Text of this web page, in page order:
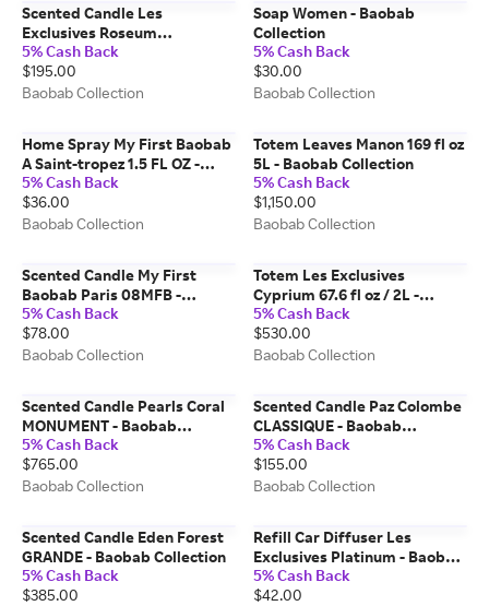
Scented Candle Les
Exclusives Roseum
SIGNATURE - Baobab
Collection
5% Cash Back
$195.00
Baobab Collection
Soap Women - Baobab
Collection
5% Cash Back
$30.00
Baobab Collection
Home Spray My First Baobab
A Saint-tropez 1.5 FL OZ -
Baobab Collection
5% Cash Back
$36.00
Baobab Collection
Totem Leaves Manon 169 fl oz
5L - Baobab Collection
5% Cash Back
$1,150.00
Baobab Collection
Scented Candle My First
Baobab Paris 08MFB -
Baobab Collection
5% Cash Back
$78.00
Baobab Collection
Totem Les Exclusives
Cyprium 67.6 fl oz / 2L -
Baobab Collection
5% Cash Back
$530.00
Baobab Collection
Scented Candle Pearls Coral
MONUMENT - Baobab
Collection
5% Cash Back
$765.00
Baobab Collection
Scented Candle Paz Colombe
CLASSIQUE - Baobab
Collection
5% Cash Back
$155.00
Baobab Collection
Scented Candle Eden Forest
GRANDE - Baobab Collection
5% Cash Back
$385.00
Refill Car Diffuser Les
Exclusives Platinum - Baobab
Collection
5% Cash Back
$42.00